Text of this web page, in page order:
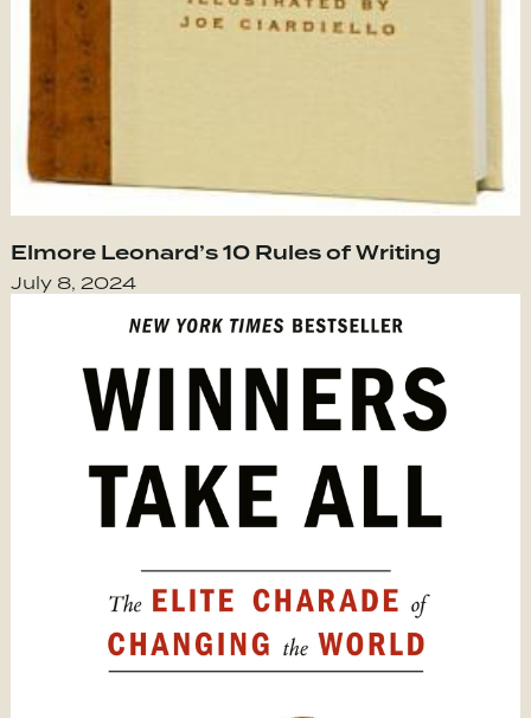
Elmore Leonard’s 10 Rules of Writing
July 8, 2024